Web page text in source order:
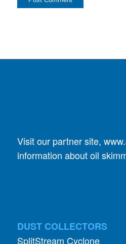
GPC Cyclone Dust Collector
Specialists In Small